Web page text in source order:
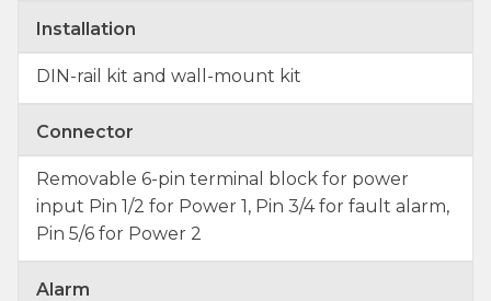
Installation
DIN-rail kit and wall-mount kit
Connector
Removable 6-pin terminal block for power
input Pin 1/2 for Power 1, Pin 3/4 for fault alarm,
Pin 5/6 for Power 2
Alarm